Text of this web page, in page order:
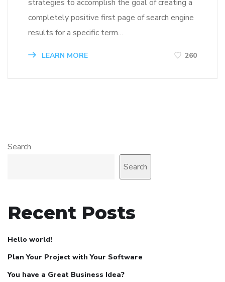
strategies to accomplish the goal of creating a
completely positive first page of search engine
results for a specific term…
LEARN MORE 260
Search
Search
Recent Posts
Hello world!
Plan Your Project with Your Software
You have a Great Business Idea?